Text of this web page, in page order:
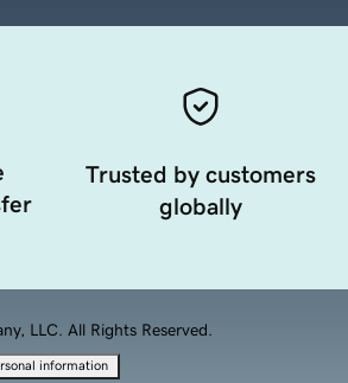
Trusted by customers
globally
LLC. All Rights Reserved.
information